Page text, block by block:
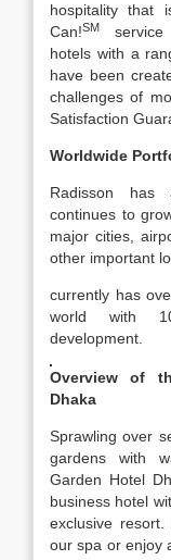
hospitality that
Can!SM
service
hotels with a
have been
challenges of
Satisfaction
Worldwide
Radisson has
continues to
major cities,
other important
currently has
world with
development.
Overview of
Dhaka
Sprawling over
gardens with
Garden Hotel
business hotel
exclusive
our spa or enjoy